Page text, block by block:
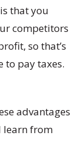
that you
competitors
so that’s
to pay taxes.
advantages
learn from